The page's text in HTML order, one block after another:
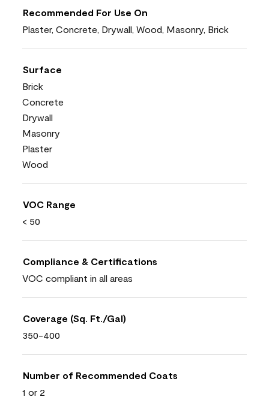
Recommended For Use On
Plaster, Concrete, Drywall, Wood, Masonry, Brick
Surface
Brick
Concrete
Drywall
Masonry
Plaster
Wood
VOC Range
< 50
Compliance & Certifications
VOC compliant in all areas
Coverage (Sq. Ft./Gal)
350-400
Number of Recommended Coats
1 or 2